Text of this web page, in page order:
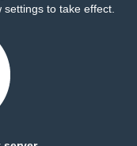
to take effect.